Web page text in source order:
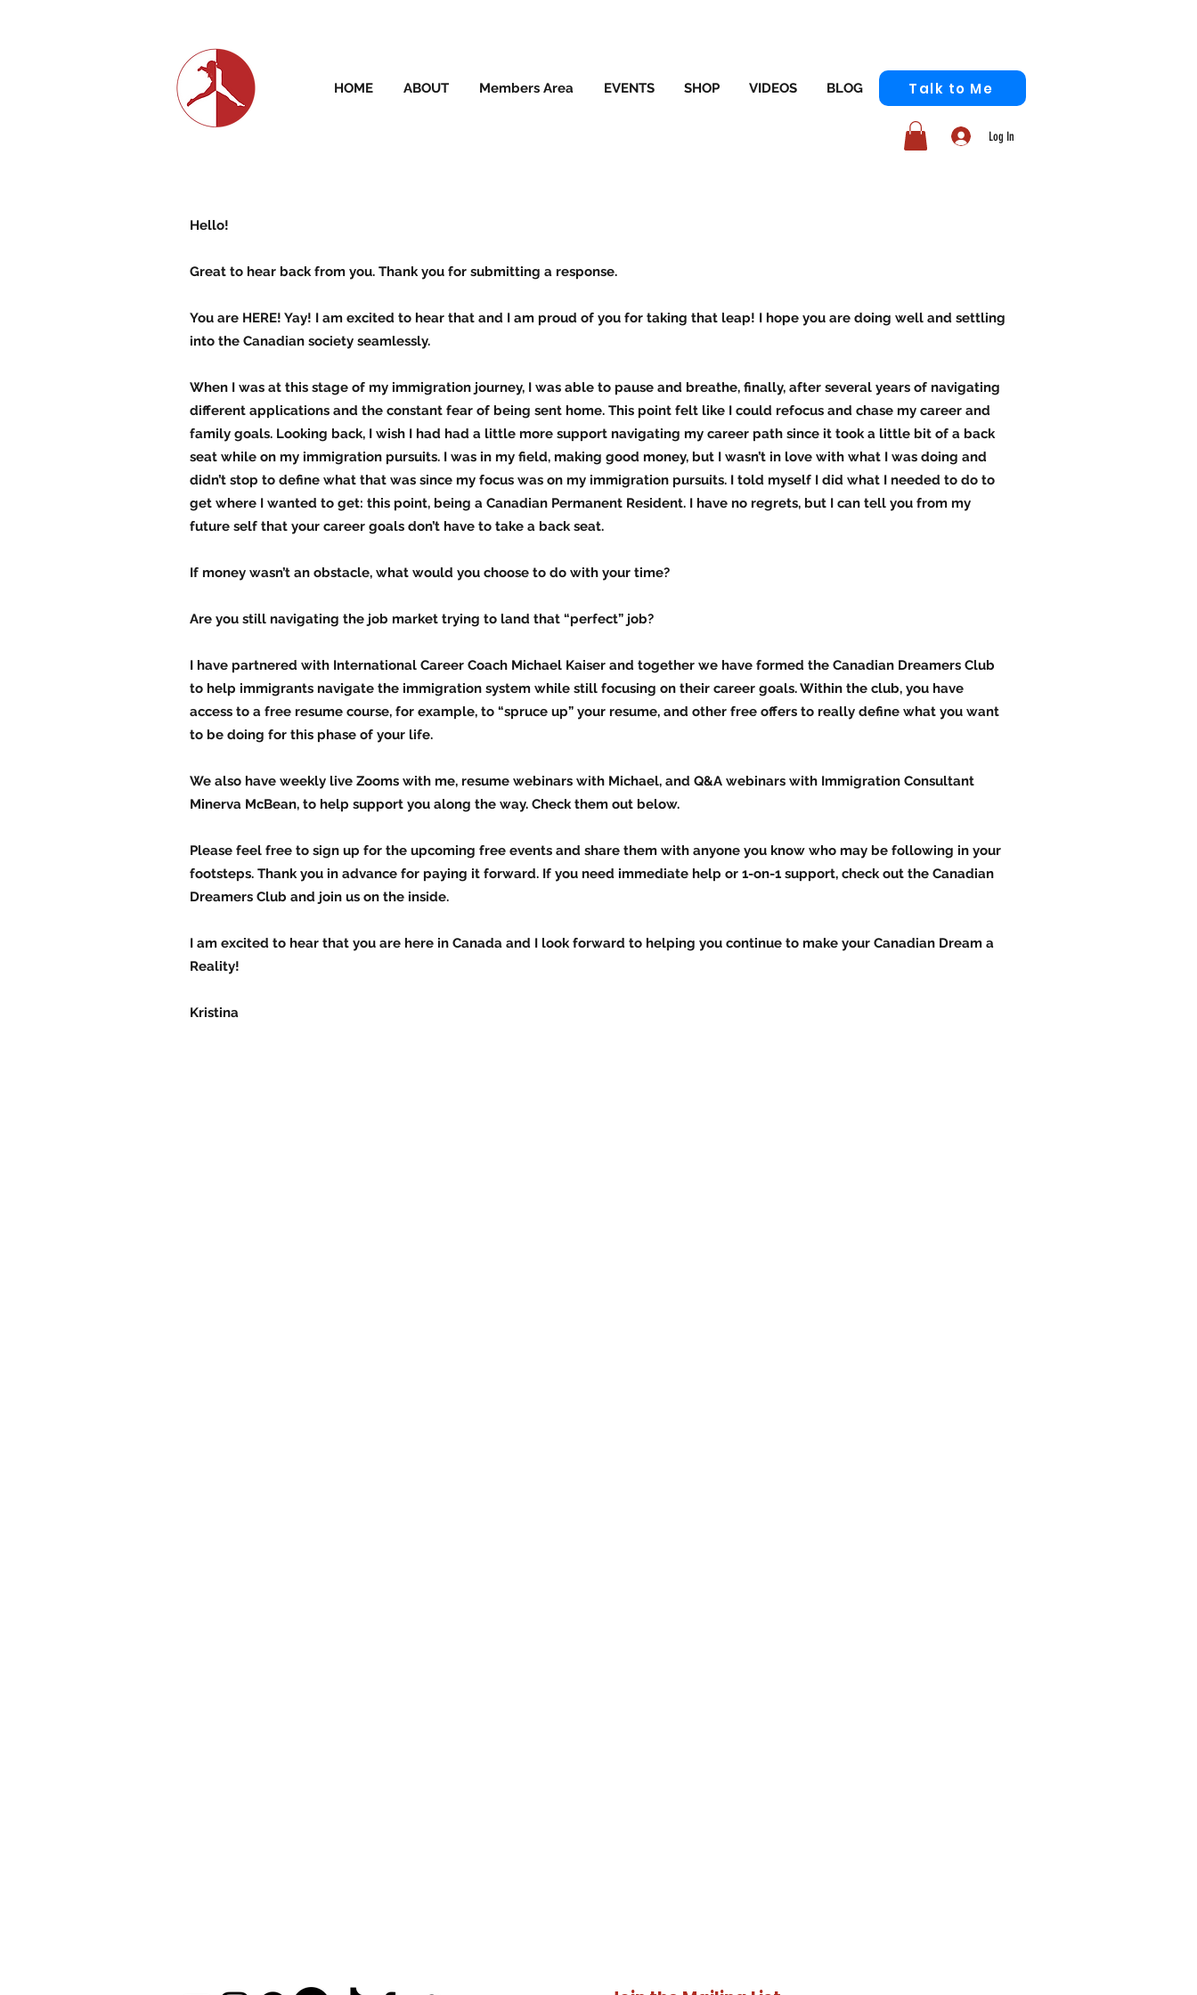
HOME ABOUT Members Area EVENTS SHOP VIDEOS BLOG Talk to Me
Log In
Hello!
Great to hear back from you. Thank you for submitting a response.
You are HERE! Yay! I am excited to hear that and I am proud of you for taking that leap! I hope you are doing well and settling
into the Canadian society seamlessly.
When I was at this stage of my immigration journey, I was able to pause and breathe, finally, after several years of navigating
different applications and the constant fear of being sent home. This point felt like I could refocus and chase my career and
family goals. Looking back, I wish I had had a little more support navigating my career path since it took a little bit of a back
seat while on my immigration pursuits. I was in my field, making good money, but I wasn’t in love with what I was doing and
didn’t stop to define what that was since my focus was on my immigration pursuits. I told myself I did what I needed to do to
get where I wanted to get: this point, being a Canadian Permanent Resident. I have no regrets, but I can tell you from my
future self that your career goals don’t have to take a back seat.
If money wasn’t an obstacle, what would you choose to do with your time?
Are you still navigating the job market trying to land that “perfect” job?
I have partnered with International Career Coach Michael Kaiser and together we have formed the Canadian Dreamers Club
to help immigrants navigate the immigration system while still focusing on their career goals. Within the club, you have
access to a free resume course, for example, to “spruce up” your resume, and other free offers to really define what you want
to be doing for this phase of your life.
We also have weekly live Zooms with me, resume webinars with Michael, and Q&A webinars with Immigration Consultant
Minerva McBean, to help support you along the way. Check them out below.
Please feel free to sign up for the upcoming free events and share them with anyone you know who may be following in your
footsteps. Thank you in advance for paying it forward. If you need immediate help or 1-on-1 support, check out the Canadian
Dreamers Club and join us on the inside.
I am excited to hear that you are here in Canada and I look forward to helping you continue to make your Canadian Dream a
Reality!
Kristina